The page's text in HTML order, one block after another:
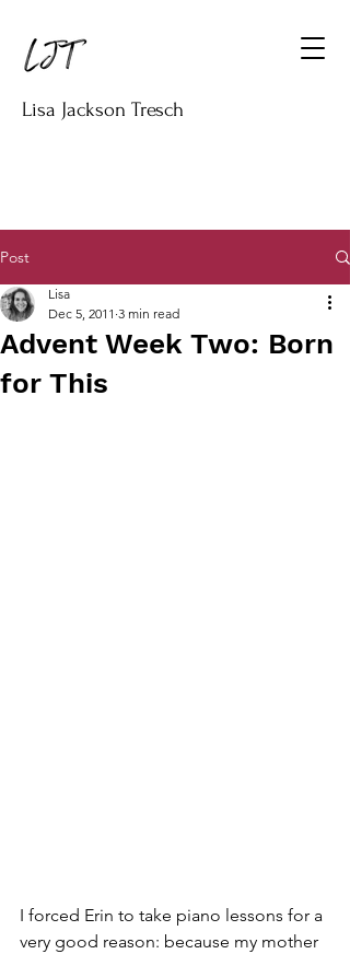
Lisa Jackson Tresch
Post
Advent Week Two: Born
for This
Lisa
Dec 5, 2011 3 min read
I forced Erin to take piano lessons for a
very good reason: because my mother